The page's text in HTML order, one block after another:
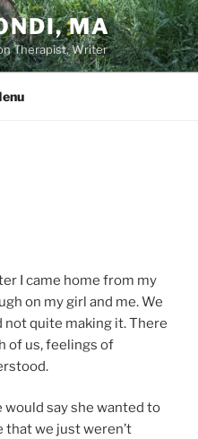
MA
Therapist, Writer
I came home from my
on my girl and me. We
quite making it. There
of us, feelings of
say she wanted to
we just weren’t